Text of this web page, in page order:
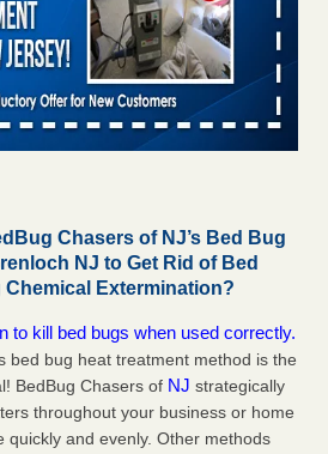
Chasers of NJ’s Bed Bug
NJ to Get Rid of Bed
Extermination?
to kill bed bugs when used correctly.
bed bug heat treatment method is the
BedBug Chasers of NJ strategically
throughout your business or home
quickly and evenly. Other methods